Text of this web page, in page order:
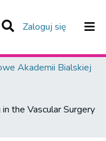
Zaloguj się (current)
Akademii Bialskiej
the Vascular Surgery